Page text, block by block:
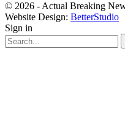
© 2026 - Actual Breaking
Website Design: BetterStudio
Sign in